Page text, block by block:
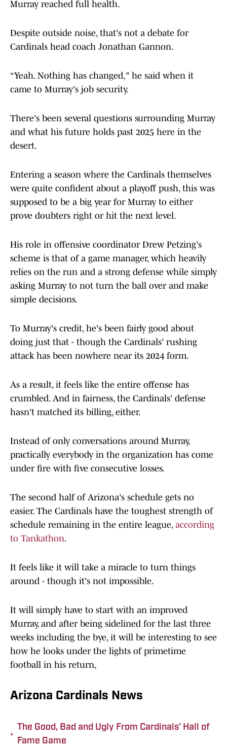
Murray reached full health.
Despite outside noise, that's not a debate for
Cardinals head coach Jonathan Gannon.
“Yeah. Nothing has changed," he said when it
came to Murray's job security.
There's been several questions surrounding Murray
and what his future holds past 2025 here in the
desert.
Entering a season where the Cardinals themselves
were quite confident about a playoff push, this was
supposed to be a big year for Murray to either
prove doubters right or hit the next level.
His role in offensive coordinator Drew Petzing's
scheme is that of a game manager, which heavily
relies on the run and a strong defense while simply
asking Murray to not turn the ball over and make
simple decisions.
To Murray's credit, he's been fairly good about
doing just that - though the Cardinals' rushing
attack has been nowhere near its 2024 form.
As a result, it feels like the entire offense has
crumbled. And in fairness, the Cardinals' defense
hasn't matched its billing, either.
Instead of only conversations around Murray,
practically everybody in the organization has come
under fire with five consecutive losses.
The second half of Arizona's schedule gets no
easier. The Cardinals have the toughest strength of
schedule remaining in the entire league, according
to Tankathon.
It feels like it will take a miracle to turn things
around - though it's not impossible.
It will simply have to start with an improved
Murray, and after being sidelined for the last three
weeks including the bye, it will be interesting to see
how he looks under the lights of primetime
football in his return,
Arizona Cardinals News
•
The Good, Bad and Ugly From Cardinals' Hall of
Fame Game